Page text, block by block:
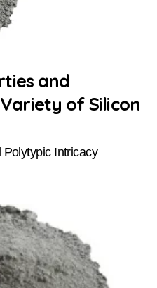
and
of Silicon
Polytypic Intricacy